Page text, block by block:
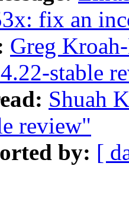
fix an
Greg
stable
Shuah
review"
by: [